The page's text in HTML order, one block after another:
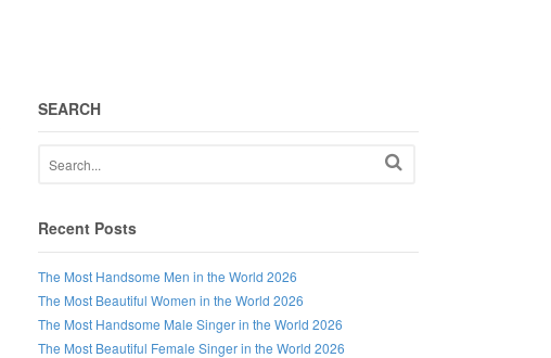
SEARCH
Recent Posts
The Most Handsome Men in the World 2026
The Most Beautiful Women in the World 2026
The Most Handsome Male Singer in the World 2026
The Most Beautiful Female Singer in the World 2026